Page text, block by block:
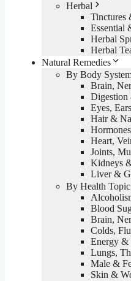
Herbal
Tinctures
Essential
Herbal
Herbal
Natural Remedies
By Body
Brain,
Digestion
Eyes,
Hair &
Heart,
Joints,
Kidneys
Liver &
By Health Topic
Blood
Brain,
Colds,
Energy &
Lungs,
Male &
Skin &